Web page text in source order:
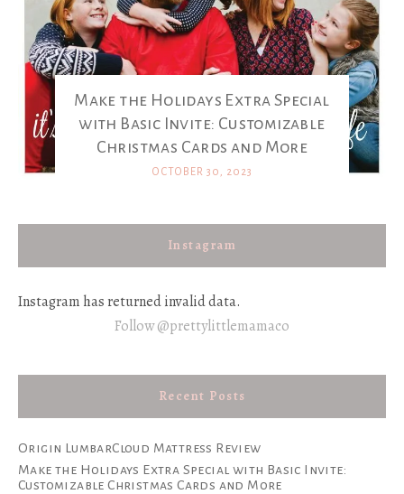
Make the Holidays Extra Special
with Basic Invite: Customizable
Christmas Cards and More
OCTOBER 30, 2023
Instagram
Instagram has returned invalid data.
Follow @prettylittlemamaco
Recent Posts
Origin LumbarCloud Mattress Review
Make the Holidays Extra Special with Basic Invite:
Customizable Christmas Cards and More